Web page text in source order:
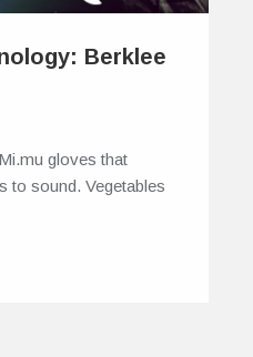
Berklee
gloves that
to sound. Vegetables